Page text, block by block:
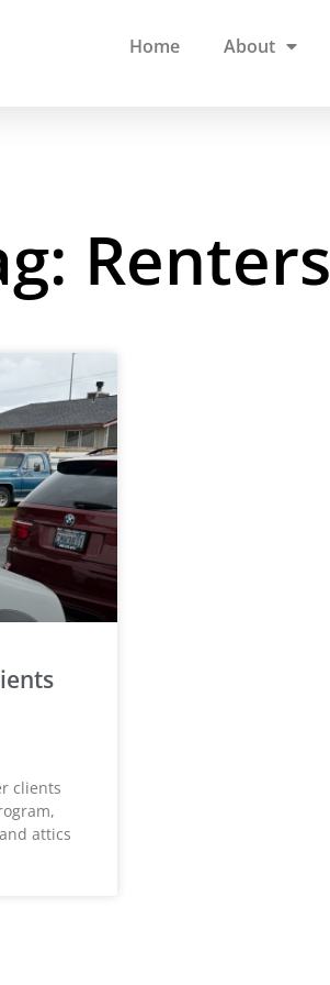
Home About
Renters
clients
attics